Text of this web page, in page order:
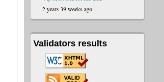
2 years 39 weeks ago
Validators results